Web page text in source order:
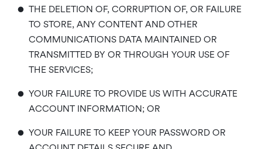
• THE DELETION OF, CORRUPTION OF, OR FAILURE
TO STORE, ANY CONTENT AND OTHER
COMMUNICATIONS DATA MAINTAINED OR
TRANSMITTED BY OR THROUGH YOUR USE OF
THE SERVICES;
• YOUR FAILURE TO PROVIDE US WITH ACCURATE
ACCOUNT INFORMATION; OR
• YOUR FAILURE TO KEEP YOUR PASSWORD OR